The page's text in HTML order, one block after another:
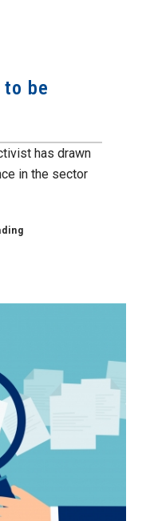
to be
has drawn
in the sector